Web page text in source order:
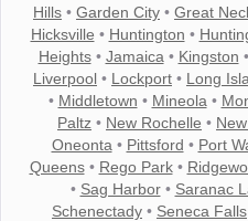
Hills • Garden City • Great
Hicksville • Huntington •
Heights• Jamaica • Kingston •
Liverpool • Lockport • Long
• Middletown • Mineola •
Paltz • New Rochelle •
Oneonta • Pittsford • Port
Queens• Rego Park•
• Sag Harbor• Saranac
Schenectady • Seneca Falls